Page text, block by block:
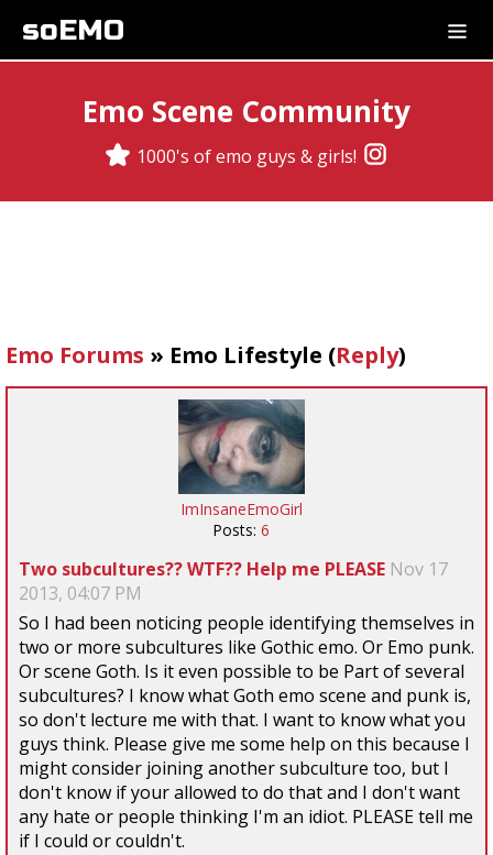
soEMO
Emo Scene Community
1000's of emo guys & girls!
Emo Forums » Emo Lifestyle (Reply)
ImInsaneEmoGirl
Posts: 6
Two subcultures?? WTF?? Help me PLEASE Nov 17
2013, 04:07 PM
So I had been noticing people identifying themselves in
two or more subcultures like Gothic emo. Or Emo punk.
Or scene Goth. Is it even possible to be Part of several
subcultures? I know what Goth emo scene and punk is,
so don't lecture me with that. I want to know what you
guys think. Please give me some help on this because I
might consider joining another subculture too, but I
don't know if your allowed to do that and I don't want
any hate or people thinking I'm an idiot. PLEASE tell me
if I could or couldn't.